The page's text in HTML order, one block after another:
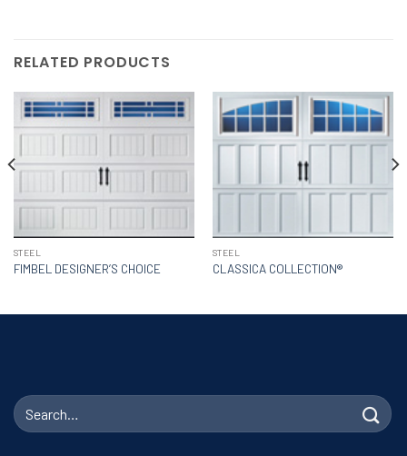
RELATED PRODUCTS
STEEL
FIMBEL DESIGNER’S CHOICE
STEEL
CLASSICA COLLECTION®
Search
for: